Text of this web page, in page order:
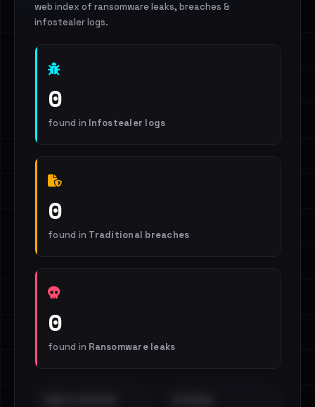
web index of ransomware leaks, breaches &
infostealer logs.
0
found in Infostealer logs
0
found in Traditional breaches
0
found in Ransomware leaks